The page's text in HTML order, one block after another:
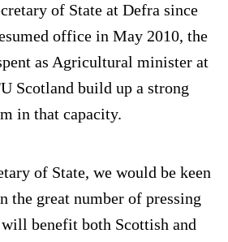
of State at Defra since
office in May 2010, the
as Agricultural minister at
Scotland build up a strong
in that capacity.
of State, we would be keen
the great number of pressing
will benefit both Scottish and